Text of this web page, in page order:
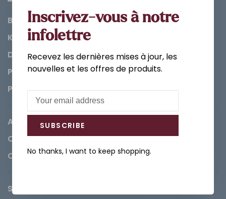
Bathroom
Kitchen
Decorations & Accessories
Paints
Parts
About us
Careers
Contact
Service Request
Inscrivez-vous à notre
infolettre
Recevez les dernières mises à jour, les
nouvelles et les offres de produits.
SUBSCRIBE
No thanks, I want to keep shopping.